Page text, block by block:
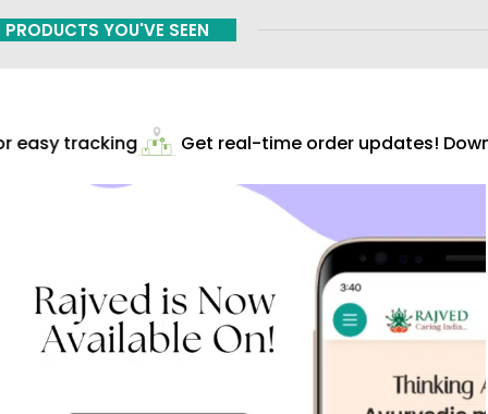
PRODUCTS YOU'VE SEEN
tracking Get real-time order updates!